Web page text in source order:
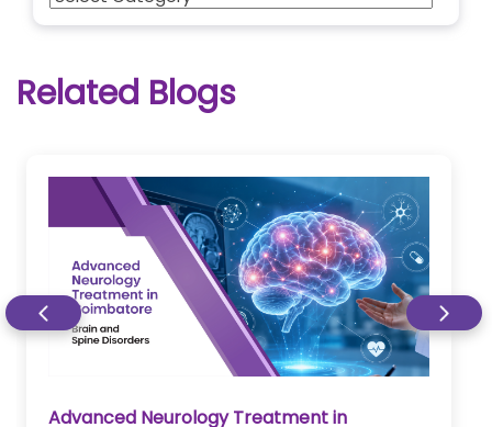
Related Blogs
Advanced Neurology Treatment in